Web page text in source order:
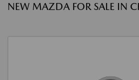
NEW MAZDA FOR SALE IN